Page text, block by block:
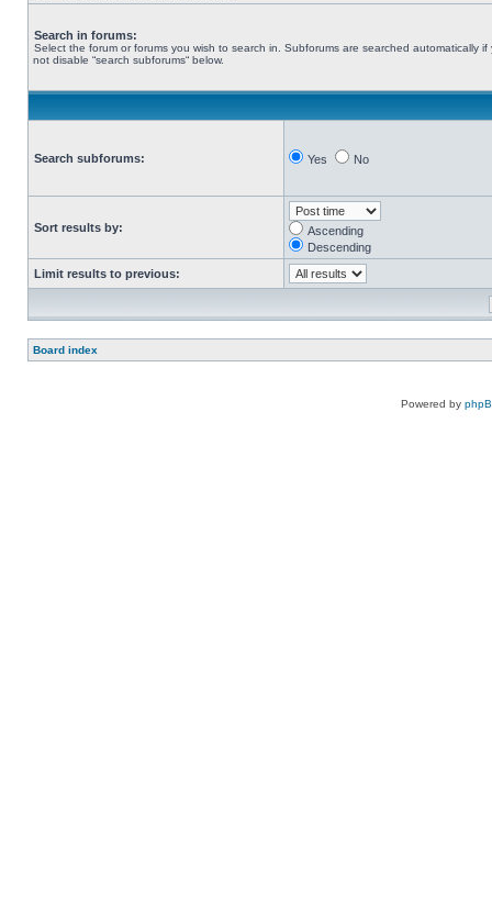
Search in forums:
Select the forum or forums you wish to search in. Subforums are searched automatically if
not disable “search subforums“ below.
Search subforums: Yes No
Sort results by:
Ascending
Descending
Limit results to previous:
Board index
Powered by